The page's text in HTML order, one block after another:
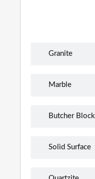
Granite
Marble
Butcher Block
Solid Surface